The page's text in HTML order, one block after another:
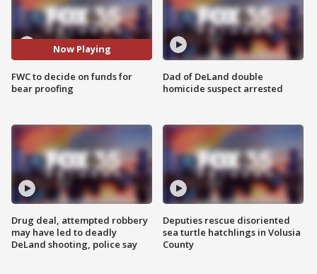
Now Playing
FWC to decide on funds for
bear proofing
Drug deal, attempted robbery
may have led to deadly
DeLand shooting, police say
Dad of DeLand double
homicide suspect arrested
Deputies rescue disoriented
sea turtle hatchlings in Volusia
County